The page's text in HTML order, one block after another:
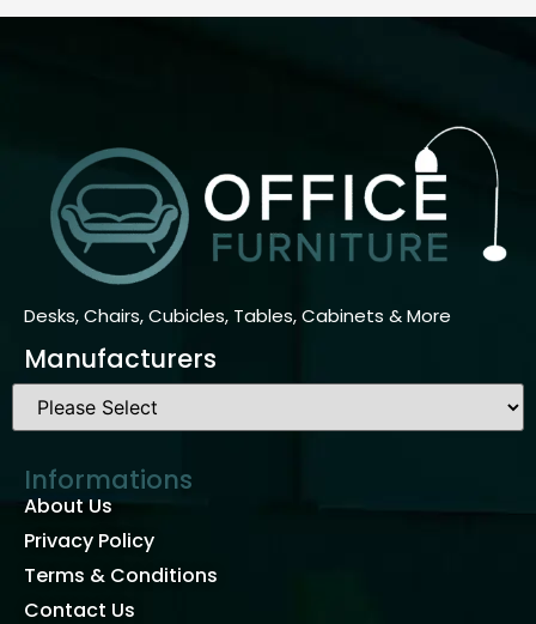
Desks, Chairs, Cubicles, Tables, Cabinets & More
Manufacturers
Informations
About Us
Privacy Policy
Terms & Conditions
Contact Us